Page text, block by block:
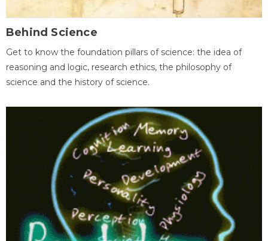
Behind Science
Get to know the foundation pillars of science: the idea of
reasoning and logic, research ethics, the philosophy of
science and the history of science.